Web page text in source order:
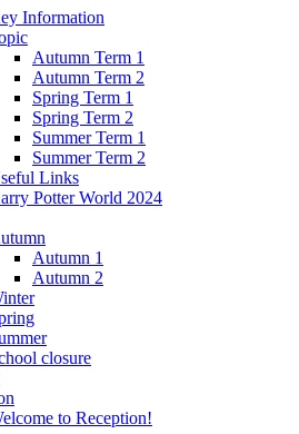
Information
Autumn Term 1
Autumn Term 2
Spring Term 1
Spring Term 2
Summer Term 1
Summer Term 2
Links
Potter World 2024
Autumn 1
Autumn 2
closure
to Reception!